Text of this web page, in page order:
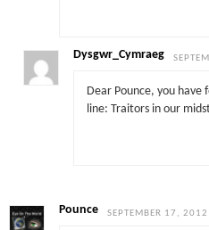
Dysgwr_Cymraeg
Dear Pounce, you
line: Traitors in our
Pounce SEPTEMBER 17,